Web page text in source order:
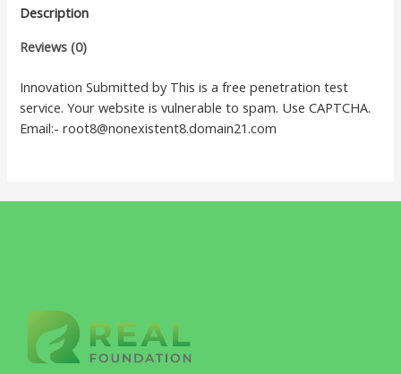
Description
Reviews (0)
Innovation Submitted by This is a free penetration test
service. Your website is vulnerable to spam. Use CAPTCHA.
Email:- root8@nonexistent8.domain21.com